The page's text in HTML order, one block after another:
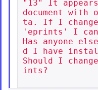
"13" It
document with
ta. If I
'eprints' I
Has anyone
d I have
Should I
ints?